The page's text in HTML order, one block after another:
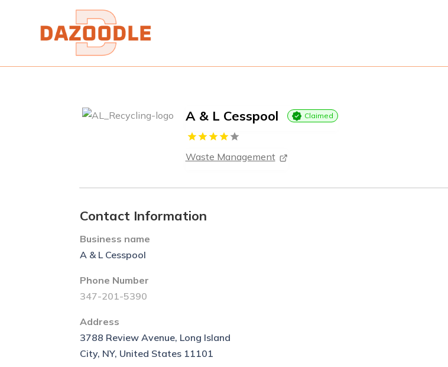
A & L Cesspool Claimed
Waste Management
Contact Information
Business name
A & L Cesspool
Phone Number
347-201-5390
Address
3788 Review Avenue, Long Island
City, NY, United States 11101